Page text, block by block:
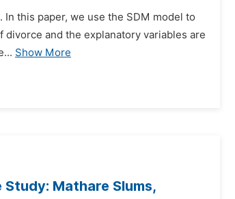
this paper, we use the SDM model to
and the explanatory variables are
Show More
Mathare Slums,